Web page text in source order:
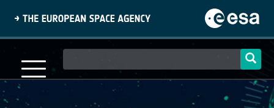
content
navigation